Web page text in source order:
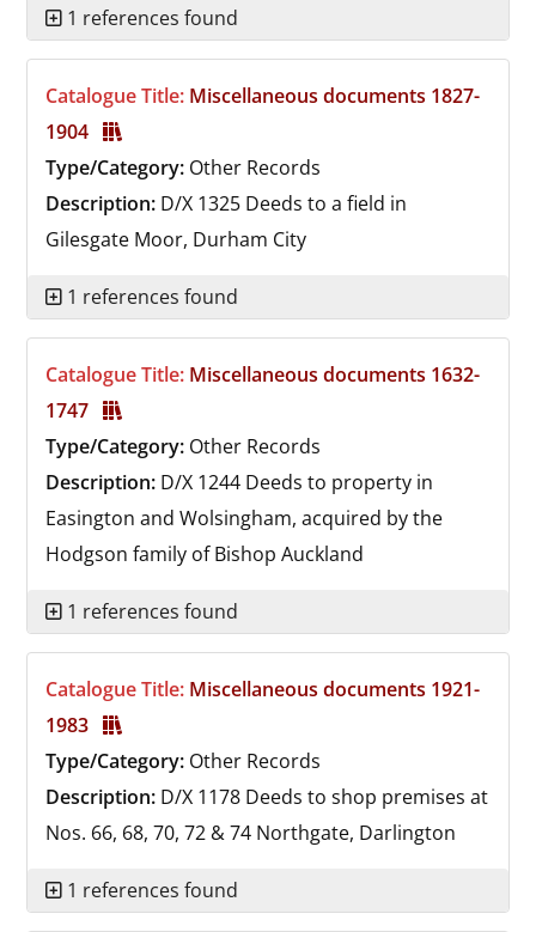
1 references found
Catalogue Title: Miscellaneous documents 1827-
1904
Type/Category: Other Records
Description: D/X 1325 Deeds to a field in
Gilesgate Moor, Durham City
1 references found
Catalogue Title: Miscellaneous documents 1632-
1747
Type/Category: Other Records
Description: D/X 1244 Deeds to property in
Easington and Wolsingham, acquired by the
Hodgson family of Bishop Auckland
1 references found
Catalogue Title: Miscellaneous documents 1921-
1983
Type/Category: Other Records
Description: D/X 1178 Deeds to shop premises at
Nos. 66, 68, 70, 72 & 74 Northgate, Darlington
1 references found